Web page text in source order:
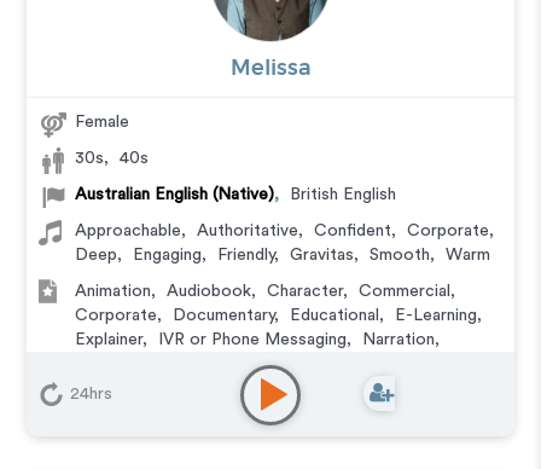
Melissa
Female
30s, 40s
Australian English (Native), British English
Approachable, Authoritative, Confident, Corporate,
Deep, Engaging, Friendly, Gravitas, Smooth, Warm
Animation, Audiobook, Character, Commercial ,
Corporate, Documentary, Educational , E-Learning,
Explainer, IVR or Phone Messaging, Narration,
24hrs